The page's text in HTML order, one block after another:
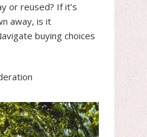
or reused? If it’s
away, is it
buying choices